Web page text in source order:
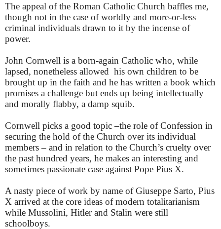
The appeal of the Roman Catholic Church baffles me,
though not in the case of worldly and more-or-less
criminal individuals drawn to it by the incense of
power.
John Cornwell is a born-again Catholic who, while
lapsed, nonetheless allowed his own children to be
brought up in the faith and he has written a book which
promises a challenge but ends up being intellectually
and morally flabby, a damp squib.
Cornwell picks a good topic –the role of Confession in
securing the hold of the Church over its individual
members – and in relation to the Church’s cruelty over
the past hundred years, he makes an interesting and
sometimes passionate case against Pope Pius X.
A nasty piece of work by name of Giuseppe Sarto, Pius
X arrived at the core ideas of modern totalitarianism
while Mussolini, Hitler and Stalin were still
schoolboys.